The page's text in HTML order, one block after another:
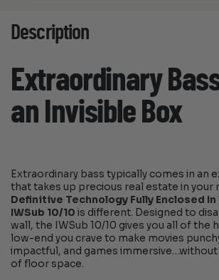
Description
Extraordinary
an Invisible Box
Extraordinary bass typically comes in an
that takes up precious real estate in your
Definitive Technology Fully Enclosed
IWSub 10/10 is different. Designed to
wall, the IWSub 10/10 gives you all of
low-end you crave to make movies
impactful, and games immersive…without
of floor space.